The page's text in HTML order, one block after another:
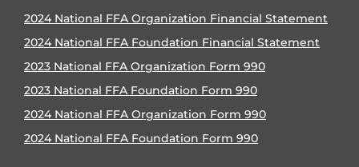
2024 National FFA Organization Financial Statement
2024 National FFA Foundation Financial Statement
2023 National FFA Organization Form 990
2023 National FFA Foundation Form 990
2024 National FFA Organization Form 990
2024 National FFA Foundation Form 990